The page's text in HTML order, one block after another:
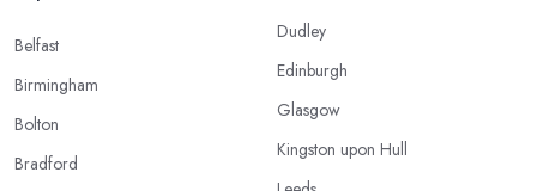
Belfast
Birmingham
Bolton
Bradford
Dudley
Edinburgh
Glasgow
Kingston upon Hull